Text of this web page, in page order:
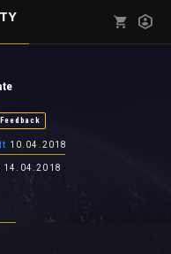
Feedback
10.04.2018
14.04.2018